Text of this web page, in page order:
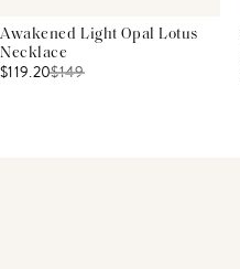
Awakened Light Opal Lotus
Necklace
$119.20$149